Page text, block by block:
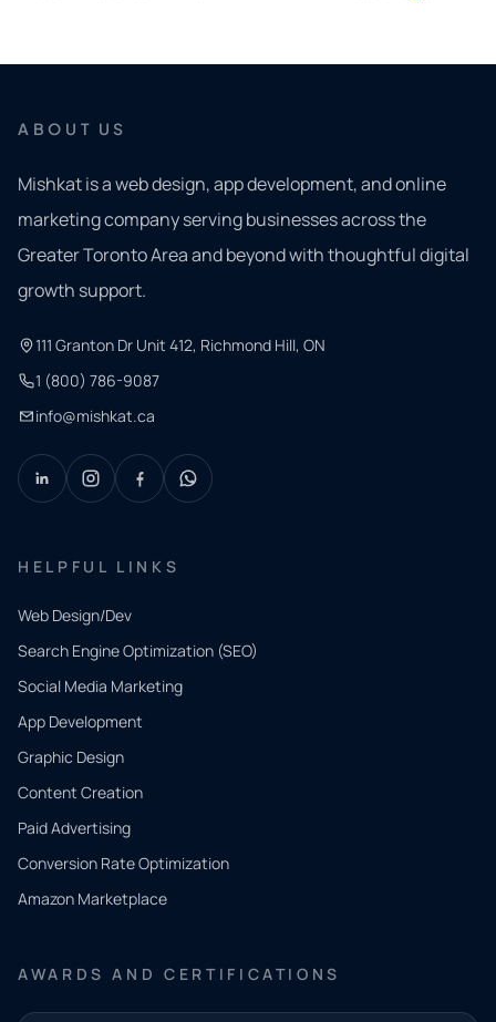
ABOUT US
Mishkat is a web design, app development, and online
marketing company serving businesses across the
Greater Toronto Area and beyond with thoughtful digital
growth support.
111 Granton Dr Unit 412, Richmond Hill, ON
1 (800) 786-9087
info@mishkat.ca
HELPFUL LINKS
Web Design/Dev
Search Engine Optimization (SEO)
Social Media Marketing
App Development
Graphic Design
Content Creation
Paid Advertising
Conversion Rate Optimization
Amazon Marketplace
AWARDS AND CERTIFICATIONS
QUICK
CONTACT
Tell us
what
you
need.
and our
team will